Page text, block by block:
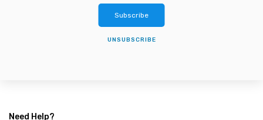
Subscribe
UNSUBSCRIBE
Need Help?